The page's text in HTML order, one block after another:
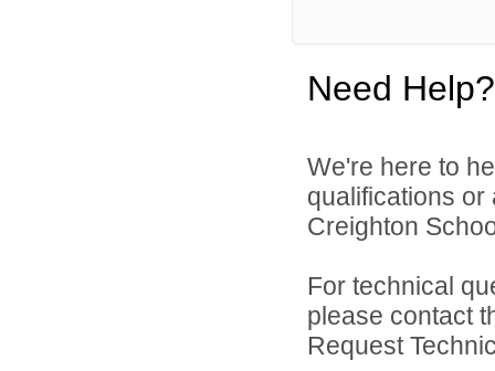
Need Help?
We're here to
qualifications
Creighton
For technical
please contact
Request